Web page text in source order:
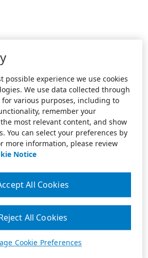
possible experience we use cookies
We use data collected through
various purposes, including to
remember your
most relevant content, and show
You can select your preferences by
more information, please review
Notice
Cookie Preferences
All Cookies
All Cookies